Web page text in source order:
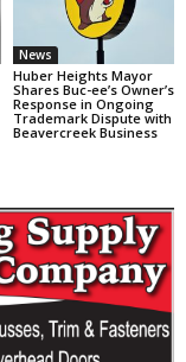
News
Huber Heights Mayor
Shares Buc-ee’s Owner’s
Response in Ongoing
Trademark Dispute with
Beavercreek Business